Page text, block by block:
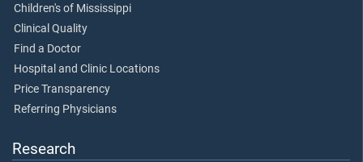
Children's of Mississippi
Clinical Quality
Find a Doctor
Hospital and Clinic Locations
Price Transparency
Referring Physicians
Research